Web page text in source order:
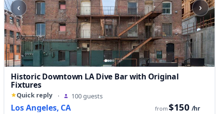
‹ ›
Historic Downtown LA Dive Bar with Original
Fixtures
Quick reply · 100 guests
Los Angeles, CA from$150 /hr